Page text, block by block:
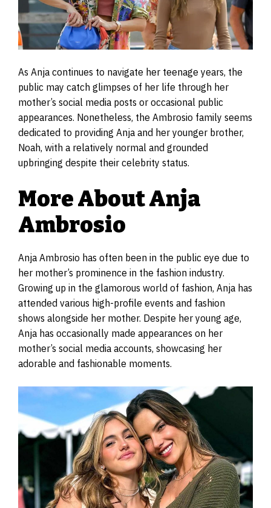
As Anja continues to navigate her teenage years, the
public may catch glimpses of her life through her
mother’s social media posts or occasional public
appearances. Nonetheless, the Ambrosio family seems
dedicated to providing Anja and her younger brother,
Noah, with a relatively normal and grounded
upbringing despite their celebrity status.
More About Anja
Ambrosio
Anja Ambrosio has often been in the public eye due to
her mother’s prominence in the fashion industry.
Growing up in the glamorous world of fashion, Anja has
attended various high-profile events and fashion
shows alongside her mother. Despite her young age,
Anja has occasionally made appearances on her
mother’s social media accounts, showcasing her
adorable and fashionable moments.